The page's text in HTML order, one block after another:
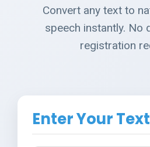
Convert any text to
speech instantly. No
registration
Enter Your Text